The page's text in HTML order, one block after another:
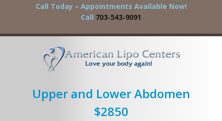
Call Today – Appointments Available Now!
Call 703-543-9091
Upper and Lower Abdomen
$2850